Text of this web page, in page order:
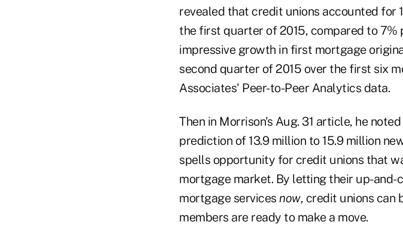
revealed that credit unions accounted for
the first quarter of 2015, compared to
impressive growth in first mortgage
second quarter of 2015 over the first six
Associates' Peer-to-Peer Analytics data.
Then in Morrison's Aug. 31 article, he
prediction of 13.9 million to 15.9 million
spells opportunity for credit unions that
mortgage market. By letting their up-
mortgage services now, credit unions can
members are ready to make a move.